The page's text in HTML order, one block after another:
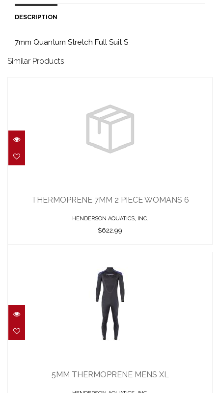
DESCRIPTION
7mm Quantum Stretch Full Suit S
Similar Products
$622.99
THERMOPRENE 7MM 2 PIECE WOMANS 6
HENDERSON AQUATICS, INC.
$622.99
$422.95
5MM THERMOPRENE MENS XL